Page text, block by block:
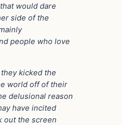
would dare
side of the
people who love
kicked the
world off of their
delusional reason
have incited
out the screen